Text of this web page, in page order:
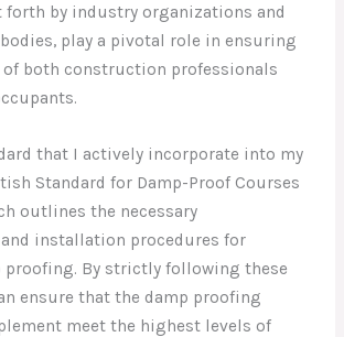
forth by industry organizations and
play a pivotal role in ensuring
both construction professionals
that I actively incorporate into my
Standard for Damp-Proof Courses
outlines the necessary
installation procedures for
proofing. By strictly following these
ensure that the damp proofing
meet the highest levels of